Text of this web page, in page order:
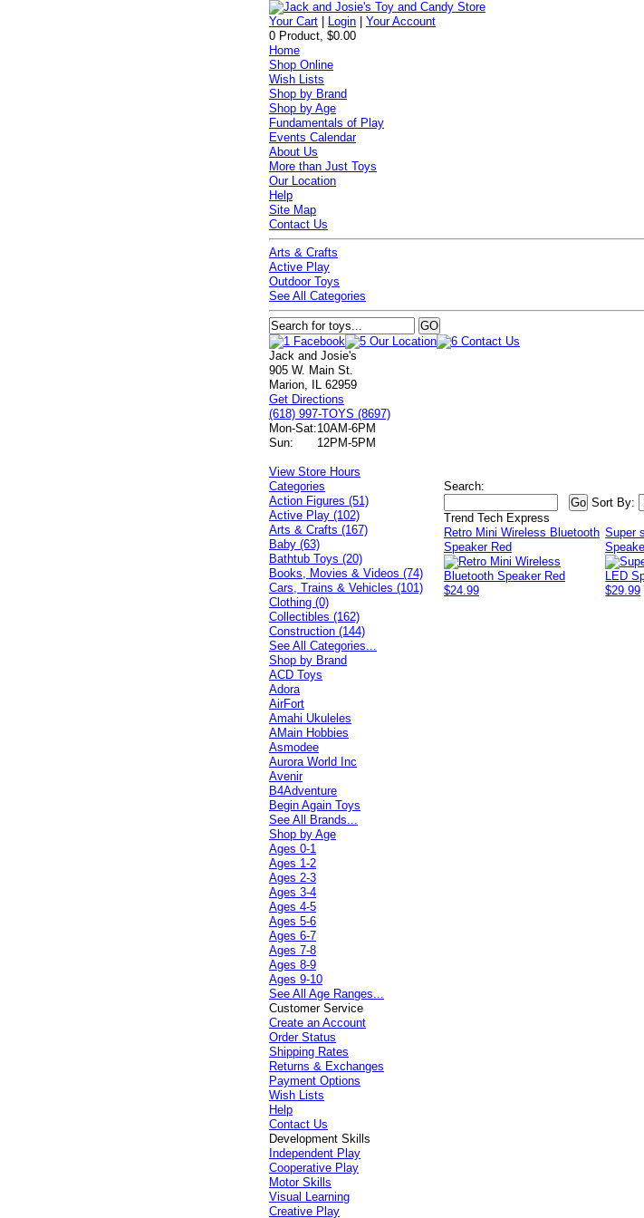
Your Cart Login |Your Account
0 Product, $0.00
Home
Shop Online
Wish Lists
Shop by Brand
Shop by Age
Fundamentals of Play
Events Calendar
About Us
More than Just Toys
Our Location
Help
Site Map
Contact Us
Arts & Crafts
Active Play
Outdoor Toys
See All Categories
Jack and Josie's
905 W. Main St.
Marion, IL 62959
Get Directions
(618) 997-TOYS (8697)
Mon-Sat:10AM-6PM
Sun:
12PM-5PM
View Store Hours
Search:
Sort By:
Trend Tech Express
Retro Mini Wireless Bluetooth
Speaker Red
$24.99
Super
$29.99
Categories
Action Figures (51)
Active Play (102)
Arts & Crafts (167)
Baby (63)
Bathtub Toys (20)
Books, Movies & Videos (74)
Cars, Trains & Vehicles (101)
Clothing (0)
Collectibles (162)
Construction (144)
See All Categories...
Shop by Brand
ACD Toys
Adora
AirFort
Amahi Ukuleles
AMain Hobbies
Asmodee
Aurora World Inc
Avenir
B4Adventure
Begin Again Toys
See All Brands...
Shop by Age
Ages 0-1
Ages 1-2
Ages 2-3
Ages 3-4
Ages 4-5
Ages 5-6
Ages 6-7
Ages 7-8
Ages 8-9
Ages 9-10
See All Age Ranges...
Customer Service
Create an Account
Order Status
Shipping Rates
Returns & Exchanges
Payment Options
Wish Lists
Help
Contact Us
Development Skills
Independent Play
Cooperative Play
Motor Skills
Visual Learning
Creative Play